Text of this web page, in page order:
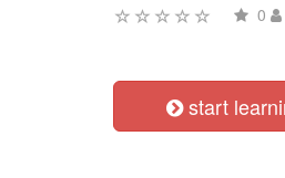
0
start